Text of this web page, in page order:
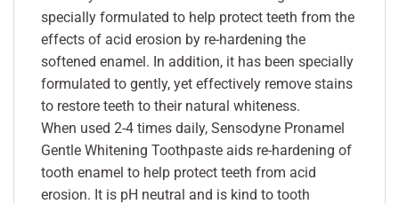
specially formulated to help protect teeth from the
effects of acid erosion by re-hardening the
softened enamel. In addition, it has been specially
formulated to gently, yet effectively remove stains
to restore teeth to their natural whiteness.
When used 2-4 times daily, Sensodyne Pronamel
Gentle Whitening Toothpaste aids re-hardening of
tooth enamel to help protect teeth from acid
erosion. It is pH neutral and is kind to tooth